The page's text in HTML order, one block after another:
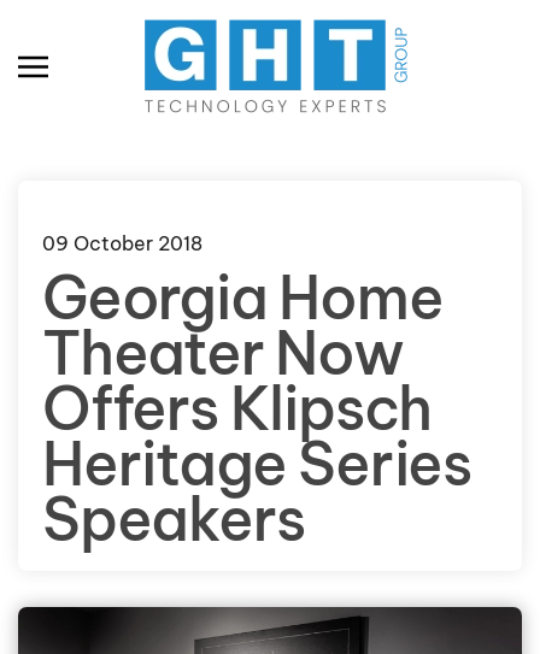
Skip to main content
09 October 2018
Georgia Home
Theater Now
Offers Klipsch
Heritage Series
Speakers